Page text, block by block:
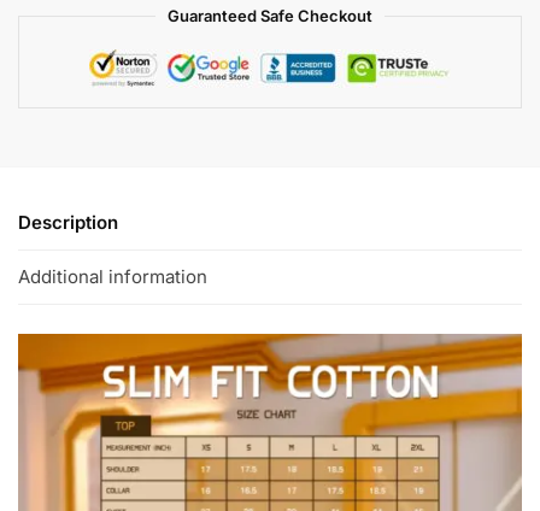
Guaranteed Safe Checkout
Description
Additional information